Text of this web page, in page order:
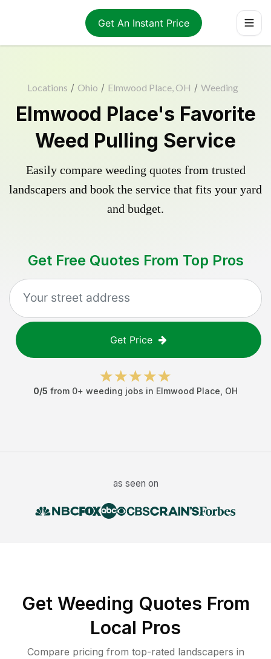
Get An Instant Price
Locations / Ohio / Elmwood Place, OH / Weeding
Elmwood Place's Favorite
Weed Pulling Service
Easily compare weeding quotes from trusted
landscapers and book the service that fits your yard
and budget.
Get Free Quotes From Top Pros
Get Price
0/5 from 0+ weeding jobs in Elmwood Place OH
as seen on
Get Weeding Quotes From
Local Pros
Compare pricing from top-rated landscapers in